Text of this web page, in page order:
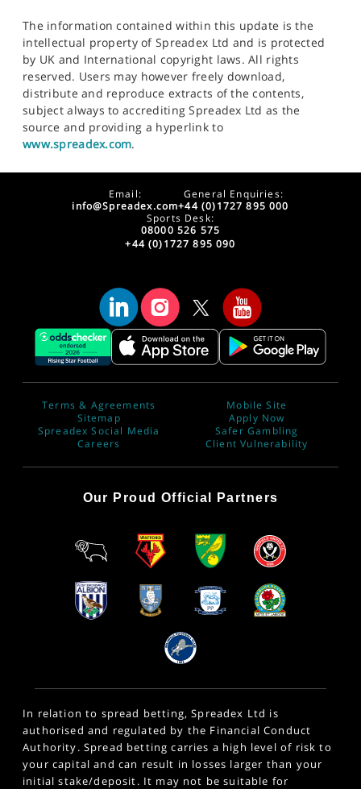
The information contained within this update is the
intellectual property of Spreadex Ltd and is protected
by UK and International copyright laws. All rights
reserved. Users may however freely download,
distribute and reproduce extracts of the contents,
subject always to accrediting Spreadex Ltd as the
source and providing a hyperlink to
www.spreadex.com.
Email:
info@Spreadex.com
General Enquiries:
+44 (0)1727 895 000
Sports Desk:
08000 526 575
+44 (0)1727 895 090
Terms & Agreements
Sitemap
Spreadex Social Media
Careers
Mobile Site
Apply Now
Safer Gambling
Client Vulnerability
Our Proud Official Partners
In relation to spread betting, Spreadex Ltd is
authorised and regulated by the Financial Conduct
Authority. Spread betting carries a high level of risk to
your capital and can result in losses larger than your
initial stake/deposit. It may not be suitable for